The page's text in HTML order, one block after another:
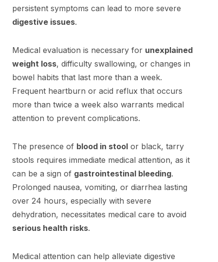
persistent symptoms can lead to more severe
digestive issues.
Medical evaluation is necessary for unexplained
weight loss, difficulty swallowing, or changes in
bowel habits that last more than a week.
Frequent heartburn or acid reflux that occurs
more than twice a week also warrants medical
attention to prevent complications.
The presence of blood in stool or black, tarry
stools requires immediate medical attention, as it
can be a sign of gastrointestinal bleeding.
Prolonged nausea, vomiting, or diarrhea lasting
over 24 hours, especially with severe
dehydration, necessitates medical care to avoid
serious health risks.
Medical attention can help alleviate digestive